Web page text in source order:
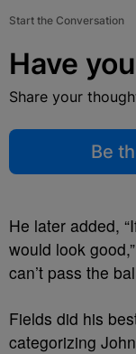
Start the Conversation
Have
Share your
Be
He later added,
would look
can’t pass the
Fields did his
categorizing